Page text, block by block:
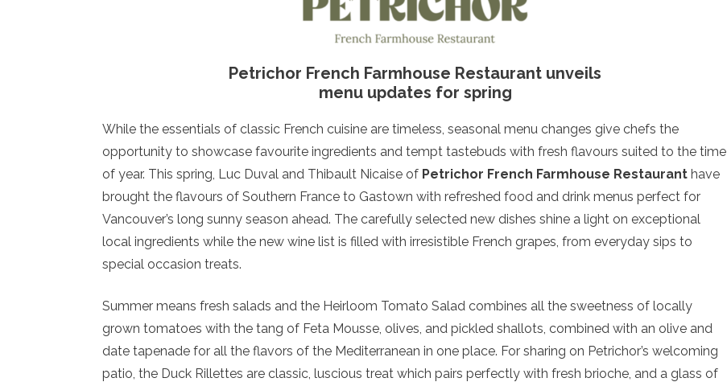
Petrichor French Farmhouse Restaurant unveils
menu updates for spring
While the essentials of classic French cuisine are timeless, seasonal menu changes give chefs the
opportunity to showcase favourite ingredients and tempt tastebuds with fresh flavours suited to the time
of year. This spring, Luc Duval and Thibault Nicaise of Petrichor French Farmhouse Restaurant have
brought the flavours of Southern France to Gastown with refreshed food and drink menus perfect for
Vancouver’s long sunny season ahead. The carefully selected new dishes shine a light on exceptional
local ingredients while the new wine list is filled with irresistible French grapes, from everyday sips to
special occasion treats.
Summer means fresh salads and the Heirloom Tomato Salad combines all the sweetness of locally
grown tomatoes with the tang of Feta Mousse, olives, and pickled shallots, combined with an olive and
date tapenade for all the flavors of the Mediterranean in one place. For sharing on Petrichor’s welcoming
patio, the Duck Rillettes are classic, luscious treat which pairs perfectly with fresh brioche, and a glass of